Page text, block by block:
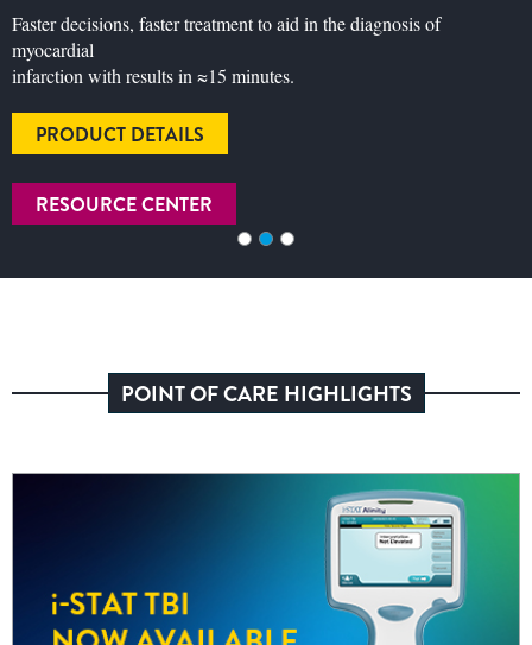
Discover how BinaxNOW™ COVID-19/Flu A&B can
support test‑and‑treat in a single visit with three results in
just 15 minutes. Explore product information and see our
READ MORE
POINT OF CARE HIGHLIGHTS